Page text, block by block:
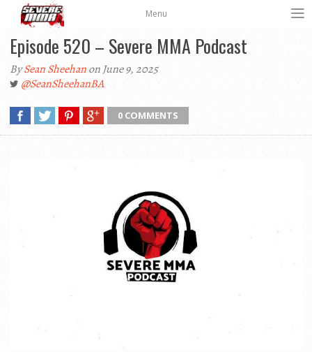
Menu
Episode 520 – Severe MMA Podcast
BySean Sheehanon June 9, 2025
@SeanSheehanBA
0 COMMENTS